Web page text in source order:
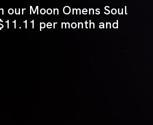
our Moon Omens Soul
per month and